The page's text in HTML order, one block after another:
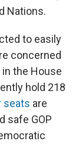
Nations.
to easily
concerned
the House
hold 218
seats are
safe GOP